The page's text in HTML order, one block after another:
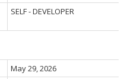
SELF - DEVELOPER
May 29, 2026